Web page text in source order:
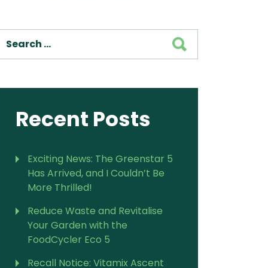
Home
Personal
Blender
For Vitamix Home
For Vitamix Business
For Blendtec Business
Blender
For Home
For Business
Recent Posts
Exciting News: The Greenstar 5
Has Arrived, and I Couldn’t Be
More Thrilled!
Reduce Waste and Revitalise
Your Garden with the
FoodCycler Eco 5
Recall Notice: Vitamix Ascent